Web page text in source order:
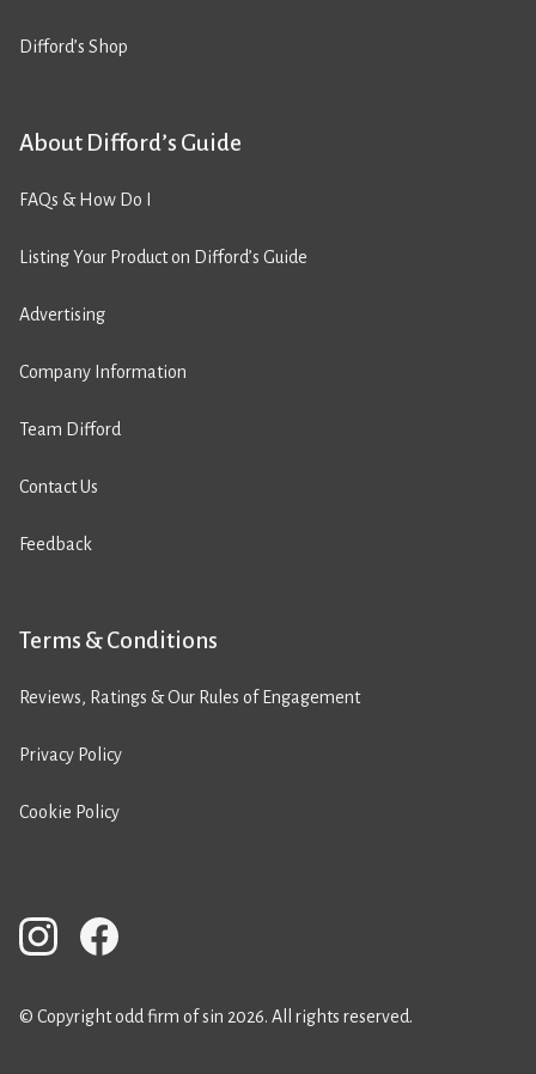
Difford’s Shop
About Difford’s Guide
FAQs & How Do I
Listing Your Product on Difford’s Guide
Advertising
Company Information
Team Difford
Contact Us
Feedback
Terms & Conditions
Reviews, Ratings & Our Rules of Engagement
Privacy Policy
Cookie Policy
© Copyright odd firm of sin 2026. All rights reserved.